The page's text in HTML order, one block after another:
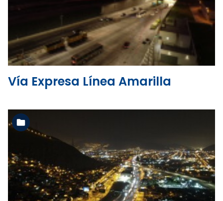
See the folder
Vía Expresa Línea Amarilla
See the folder